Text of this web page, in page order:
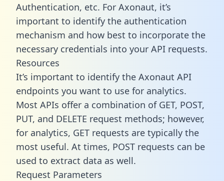
Authentication, etc. For Axonaut, it’s
important to identify the authentication
mechanism and how best to incorporate the
necessary credentials into your API requests.
Resources
It’s important to identify the Axonaut API
endpoints you want to use for analytics.
Most APIs offer a combination of GET, POST,
PUT, and DELETE request methods; however,
for analytics, GET requests are typically the
most useful. At times, POST requests can be
used to extract data as well.
Request Parameters